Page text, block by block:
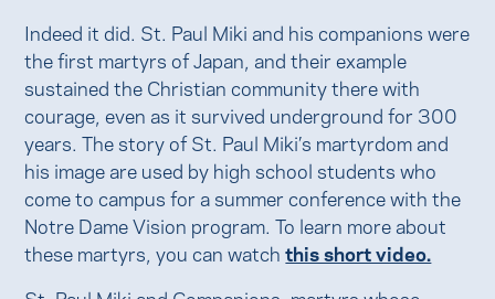
Indeed it did. St. Paul Miki and his companions were
the first martyrs of Japan, and their example
sustained the Christian community there with
courage, even as it survived underground for 300
years. The story of St. Paul Miki’s martyrdom and
his image are used by high school students who
come to campus for a summer conference with the
Notre Dame Vision program. To learn more about
these martyrs, you can watchthis short video.